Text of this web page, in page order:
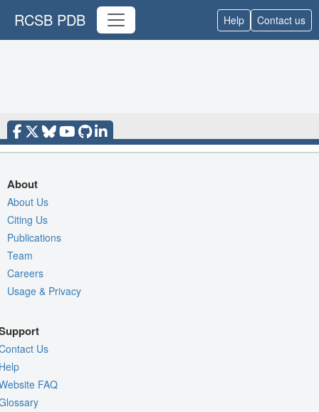
RCSB PDB Help Contact us
About
About Us
Citing Us
Publications
Team
Careers
Usage & Privacy
Us
FAQ